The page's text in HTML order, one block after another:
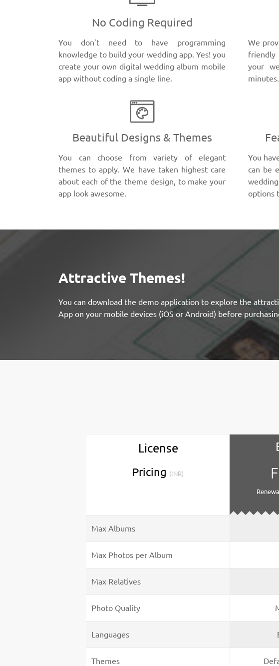
No Coding Required
You don’t need to have programming
knowledge to build your wedding app. Yes! you
create your own digital wedding album mobile
app without coding a single line.
We
friendly
your
minutes.
Beautiful Designs & Themes
You can choose from variety of elegant
themes to apply. We have taken highest care
about each of the theme design, to make your
app look awesome.
You
can be
options
Attractive Themes!
You can download the demo application to explore the
App on your mobile devices (iOS or Android) before
License
Pricing (INR)
Max Albums
Max Photos per Album
Max Relatives
Photo Quality
Languages
Themes